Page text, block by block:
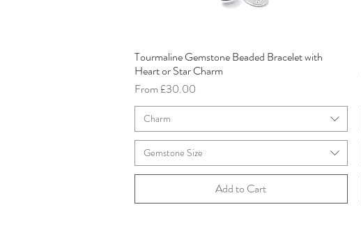
Quick View
Tourmaline Gemstone Beaded Bracelet with
Heart or Star Charm
From £30.00
Sale Price
Charm
Gemstone Size
Add to Cart